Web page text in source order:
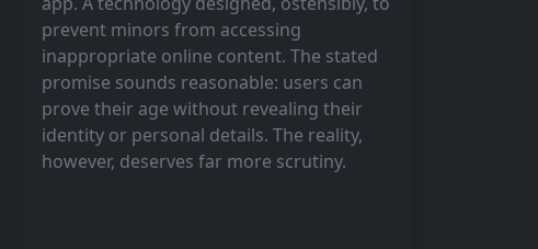
prevent minors from accessing
inappropriate online content. The stated
promise sounds reasonable: users can
prove their age without revealing their
identity or personal details. The reality,
however, deserves far more scrutiny.